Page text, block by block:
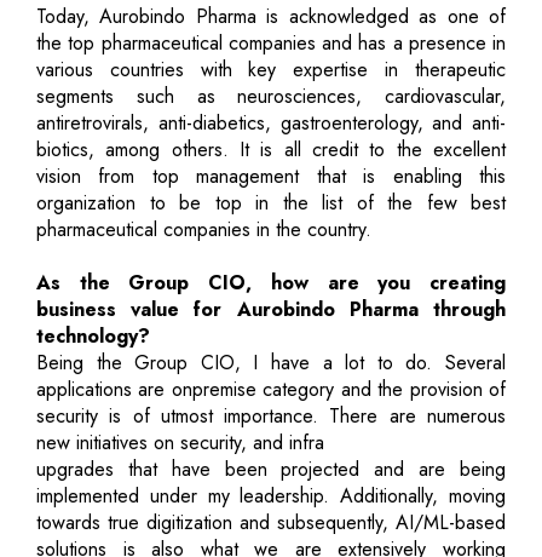
Today, Aurobindo Pharma is acknowledged as one of
the top pharmaceutical companies and has a presence in
various countries with key expertise in therapeutic
segments such as neurosciences, cardiovascular,
antiretrovirals, anti-diabetics, gastroenterology, and anti-
biotics, among others. It is all credit to the excellent
vision from top management that is enabling this
organization to be top in the list of the few best
pharmaceutical companies in the country.
As the Group CIO, how are you creating
business value for Aurobindo Pharma through
technology?
Being the Group CIO, I have a lot to do. Several
applications are onpremise category and the provision of
security is of utmost importance. There are numerous
new initiatives on security, and infra
upgrades that have been projected and are being
implemented under my leadership. Additionally, moving
towards true digitization and subsequently, AI/ML-based
solutions is also what we are extensively working